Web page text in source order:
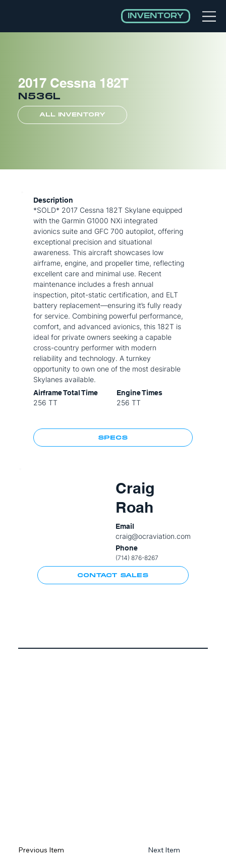
INVENTORY
2017 Cessna 182T
N536L
ALL INVENTORY
Description
*SOLD* 2017 Cessna 182T Skylane equipped
with the Garmin G1000 NXi integrated
avionics suite and GFC 700 autopilot, offering
exceptional precision and situational
awareness. This aircraft showcases low
airframe, engine, and propeller time, reflecting
excellent care and minimal use. Recent
maintenance includes a fresh annual
inspection, pitot-static certification, and ELT
battery replacement—ensuring it’s fully ready
for service. Combining powerful performance,
comfort, and advanced avionics, this 182T is
ideal for private owners seeking a capable
cross-country performer with modern
reliability and technology. A turnkey
opportunity to own one of the most desirable
Skylanes available.
Airframe Total Time
256 TT
Engine Times
256 TT
SPECS
Craig
Roah
Email
craig@ocraviation.com
Phone
(714) 876-8267
CONTACT SALES
Next Item
Previous Item